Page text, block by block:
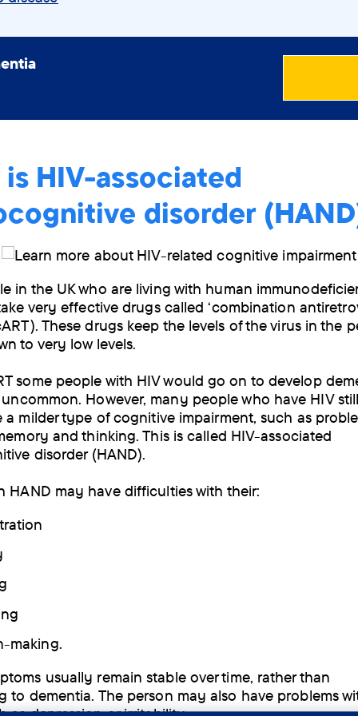
HIV-associated
disorder
in the UK who are living with human
very effective drugs called ‘combination
These drugs keep the levels of the virus in the
to very low levels.
some people with HIV would go on to develop
However, many people who have HIV
a milder type of cognitive impairment, such as
and thinking. This is called HIV-associated
disorder (HAND).
HAND may have difficulties with their:
making.
usually remain stable over time, rather than
to dementia. The person may also have problems